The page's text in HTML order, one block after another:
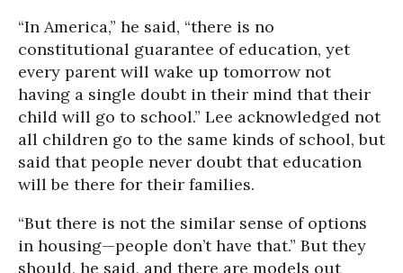
“In America,” he said, “there is no
constitutional guarantee of education, yet
every parent will wake up tomorrow not
having a single doubt in their mind that their
child will go to school.” Lee acknowledged not
all children go to the same kinds of school, but
said that people never doubt that education
will be there for their families.
“But there is not the similar sense of options
in housing—people don’t have that.” But they
should, he said, and there are models out